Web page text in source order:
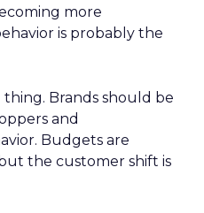
more
is probably the
thing. Brands should be
and
Budgets are
the customer shift is